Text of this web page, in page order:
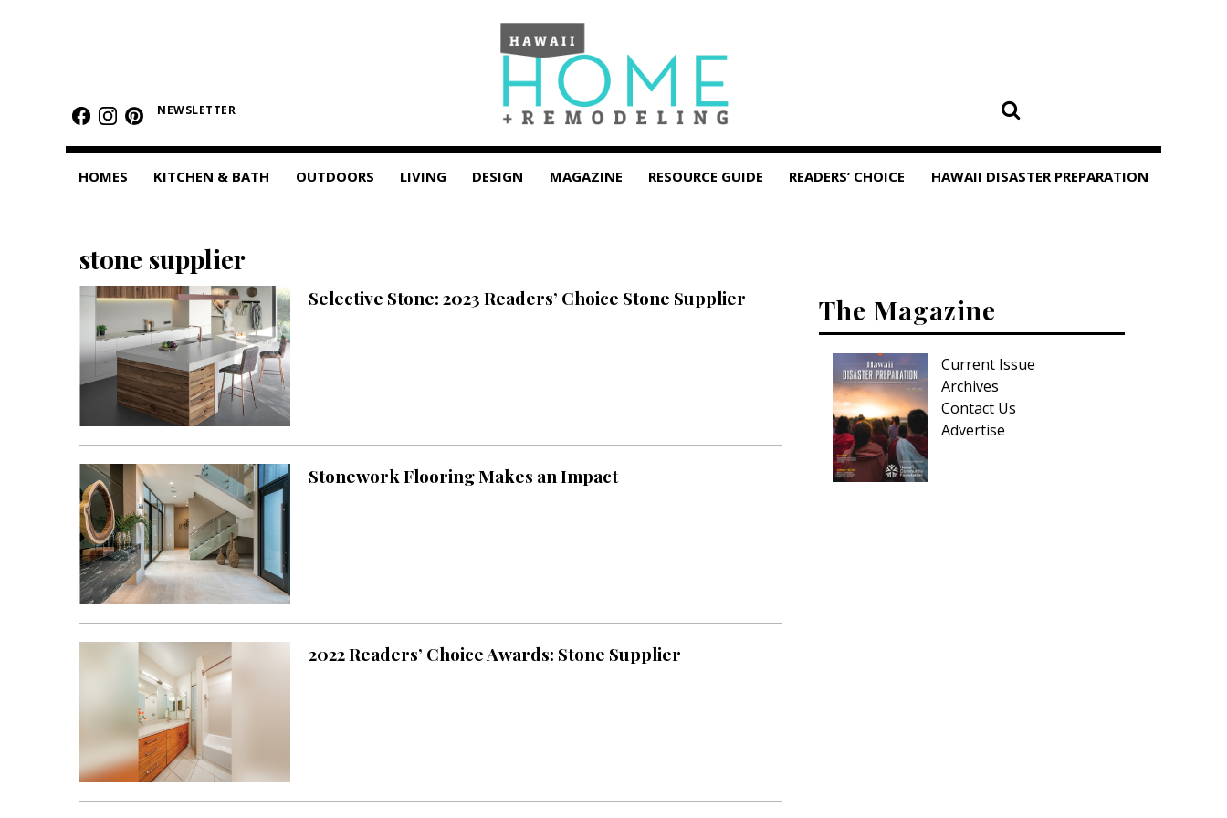
Featured Homes
Condos
Small Spaces
Bathrooms
OUTDOORS
Pools & Spas
Landscape Design
Outdoor Living
Cleaning
Cooling & Ventilation
NEWSLETTER
HOMES KITCHEN & BATH OUTDOORS LIVING DESIGN MAGAZINE RESOURCE GUIDE READERS’ CHOICE HAWAII DISASTER PREPARATION
stone supplier
Selective Stone: 2023 Readers’ Choice Stone Supplier
Stonework Flooring Makes an Impact
2022 Readers’ Choice Awards: Stone Supplier
The Magazine
Current Issue
Archives
Contact Us
Advertise